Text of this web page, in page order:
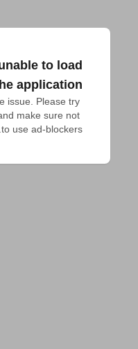
to load
application
issue. Please try
make sure not
to use ad-blockers.